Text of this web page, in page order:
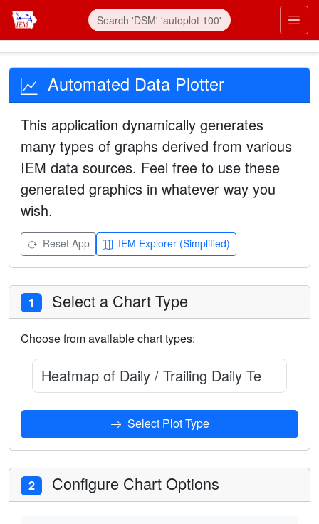
Automated Data Plotter
This application dynamically generates
many types of graphs derived from various
IEM data sources. Feel free to use these
generated graphics in whatever way you
wish.
Reset App IEM Explorer (Simplified)
1 Select a Chart Type
Choose from available chart types:
Heatmap of Daily / Trailing Daily
Select Plot Type
2 Configure Chart Options